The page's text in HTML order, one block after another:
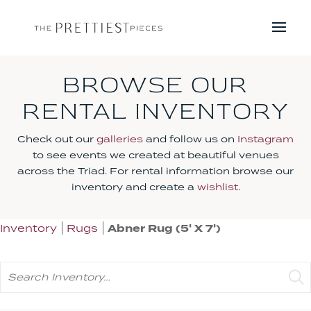
BROWSE OUR
RENTAL INVENTORY
Check out our galleries and follow us on Instagram
to see events we created at beautiful venues
across the Triad. For rental information browse our
inventory and create a wishlist.
Inventory Rugs Abner Rug (5' X 7')